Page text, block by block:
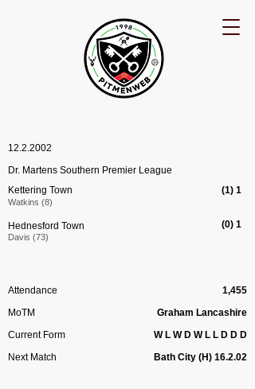
12.2.2002
Dr. Martens Southern Premier League
Kettering Town
Watkins (8)
Hednesford Town
Davis (73)
(1) 1
(0) 1
Attendance
MoTM
Current Form
Next Match
1,455
Graham Lancashire
W L W D W L L D D D
Bath City (H) 16.2.02